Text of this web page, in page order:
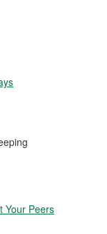
Your Peers